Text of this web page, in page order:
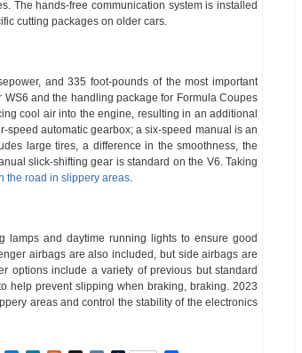
The hands-free communication system is installed
cutting packages on older cars.
and 335 foot-pounds of the most important
and the handling package for Formula Coupes
cool air into the engine, resulting in an additional
speed automatic gearbox; a six-speed manual is an
large tires, a difference in the smoothness, the
slick-shifting gear is standard on the V6. Taking
the road in slippery areas.
lamps and daytime running lights to ensure good
airbags are also included, but side airbags are
options include a variety of previous but standard
help prevent slipping when braking, braking. 2023
areas and control the stability of the electronics